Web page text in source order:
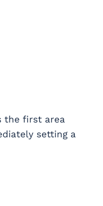
the first area
setting a